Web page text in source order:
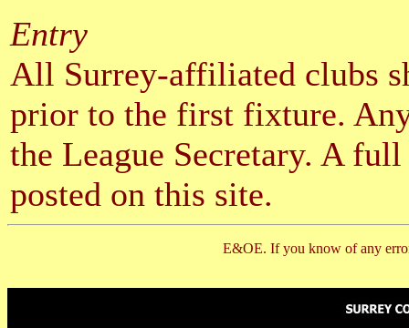
Entry
All Surrey-affiliated clubs
prior to the first fixture.
the League Secretary. A
posted on this site.
E&OE. If you know of any